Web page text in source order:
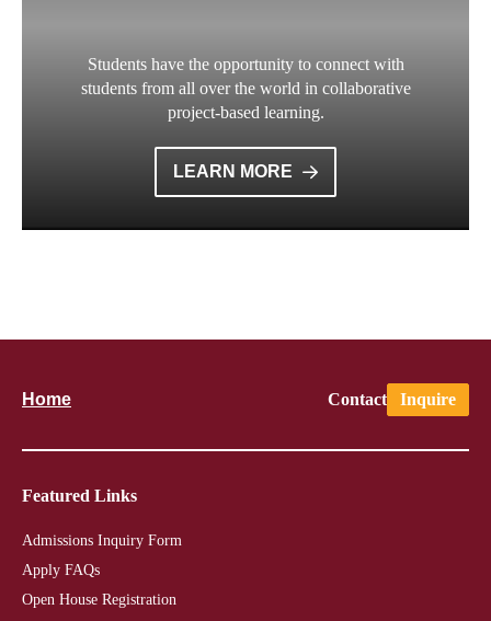
Students have the opportunity to connect with
students from all over the world in collaborative
project-based learning.
LEARN MORE
Home Contact Inquire
Featured Links
Admissions Inquiry Form
Apply FAQs
Open House Registration